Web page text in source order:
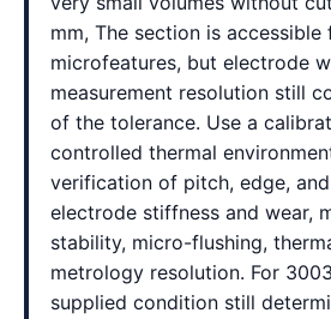
mm, The section is accessible
microfeatures, but electrode
measurement resolution still
of the tolerance. Use a
controlled thermal
verification of pitch, edge,
electrode stiffness and wear,
stability, micro-flushing,
metrology resolution. For
supplied condition still